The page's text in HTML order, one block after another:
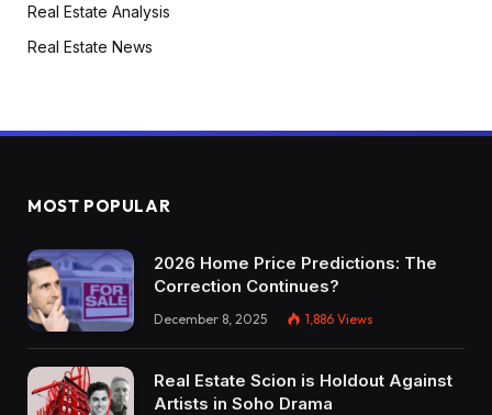
Real Estate Analysis
Real Estate News
MOST POPULAR
2026 Home Price Predictions: The
Correction Continues?
December 8, 2025 1,886 Views
Real Estate Scion is Holdout Against
Artists in Soho Drama